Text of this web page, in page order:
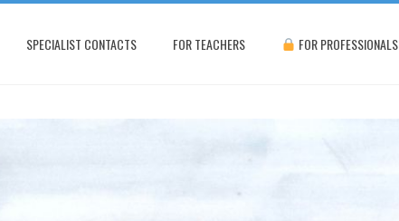
SPECIALIST CONTACTS FOR TEACHERS
FOR PROFESSIONALS